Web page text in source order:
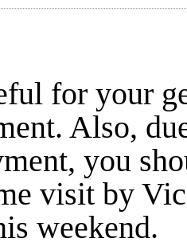
for your
Also,
you
visit by
weekend.